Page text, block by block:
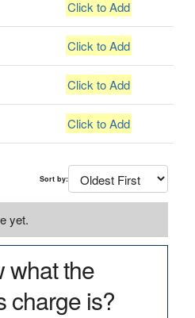
Click to Add
Click to Add
Click to Add
Click to Add
Sort by:
yet.
what the
charge is?